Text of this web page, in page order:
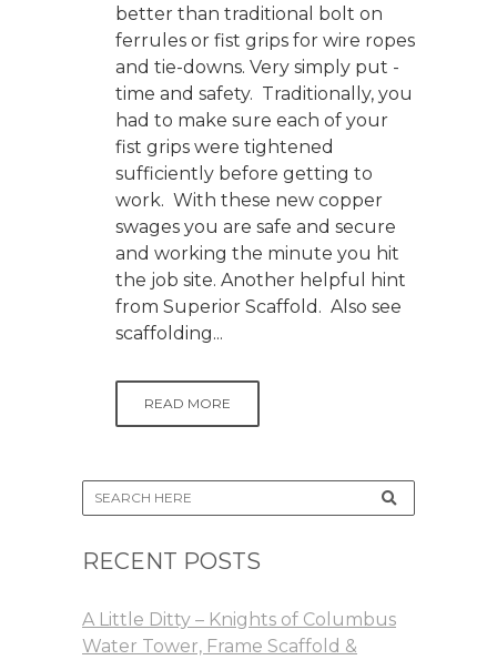
better than traditional bolt on
ferrules or fist grips for wire ropes
and tie-downs. Very simply put -
time and safety. Traditionally, you
had to make sure each of your
fist grips were tightened
sufficiently before getting to
work. With these new copper
swages you are safe and secure
and working the minute you hit
the job site. Another helpful hint
from Superior Scaffold. Also see
scaffolding...
READ MORE
RECENT POSTS
A Little Ditty – Knights of Columbus
Water Tower, Frame Scaffold &